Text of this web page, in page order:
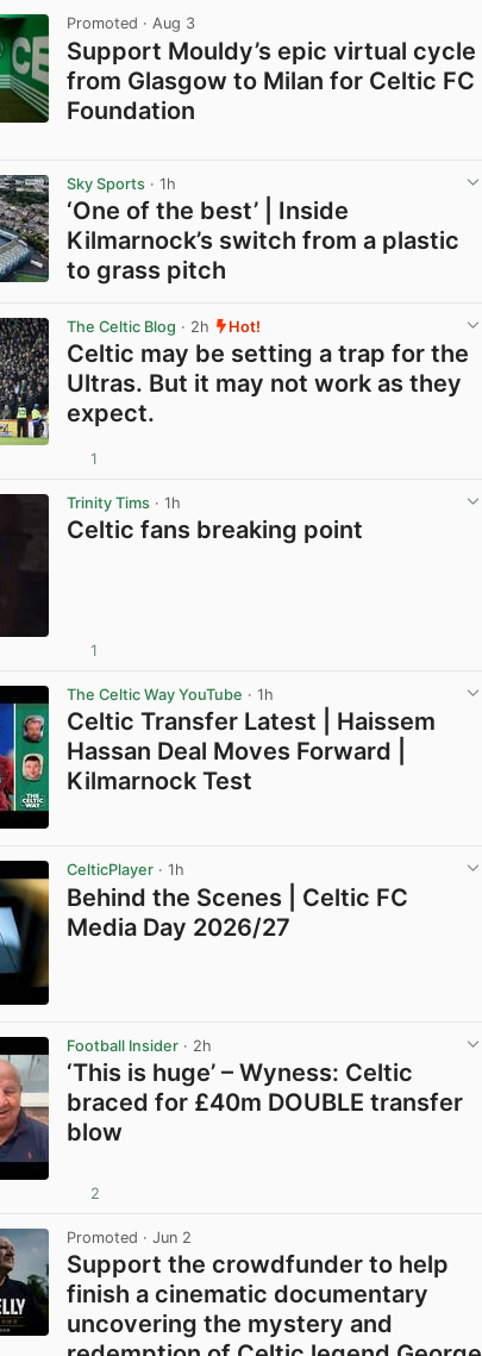
Promoted · Aug 3
Support Mouldy’s epic virtual cycle
from Glasgow to Milan for Celtic FC
Foundation
Sky Sports · 1h
‘One of the best’ | Inside
Kilmarnock’s switch from a plastic
to grass pitch
The Celtic Blog · 2h Hot!
Celtic may be setting a trap for the
Ultras. But it may not work as they
expect.
1
Trinity Tims · 1h
Celtic fans breaking point
1
The Celtic Way YouTube · 1h
Celtic Transfer Latest | Haissem
Hassan Deal Moves Forward |
Kilmarnock Test
CelticPlayer · 1h
Behind the Scenes | Celtic FC
Media Day 2026/27
Football Insider · 2h
‘This is huge’ – Wyness: Celtic
braced for £40m DOUBLE transfer
blow
2
Promoted · Jun 2
Support the crowdfunder to help
finish a cinematic documentary
uncovering the mystery and